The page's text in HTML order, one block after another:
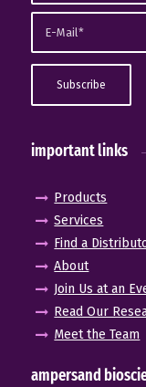
important links
Products
Services
Find a
About
Join Us at an
Read Our
Meet the Team
ampersand